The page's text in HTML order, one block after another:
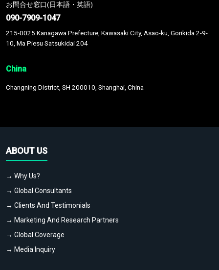
お問合せ窓口(日本語・英語)
090-7909-1047
215-0025 Kanagawa Prefecture, Kawasaki City, Asao-ku, Gorikida 2-9-
10, Ma Piesu Satsukidai 204
China
Changning District, SH 200010, Shanghai, China
ABOUT US
→ Why Us?
→ Global Consultants
→ Clients And Testimonials
→ Marketing And Research Partners
→ Global Coverage
→ Media Inquiry